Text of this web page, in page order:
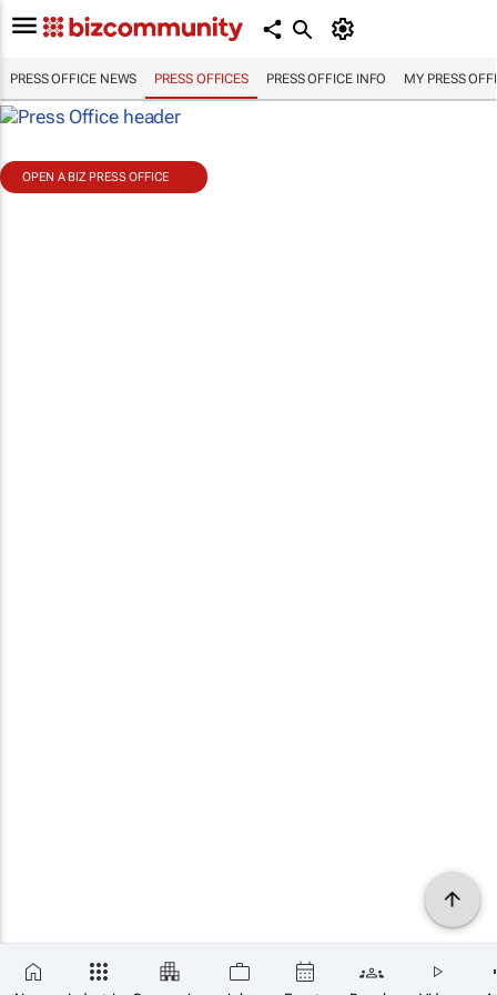
PRESS OFFICE NEWS PRESS OFFICES PRESS OFFICE INFO MY PRESS
OPEN A BIZ PRESS OFFICE